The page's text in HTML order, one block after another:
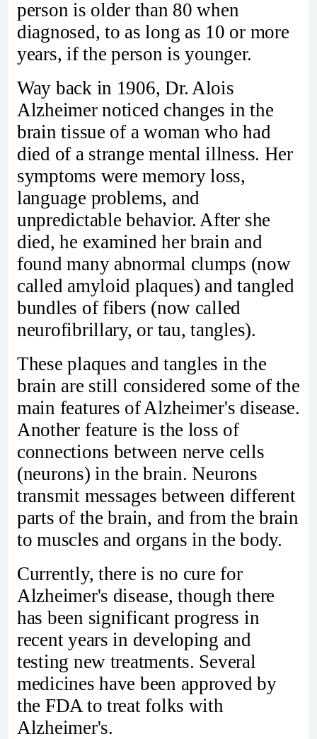
person is older than 80 when
diagnosed, to as long as 10 or more
years, if the person is younger.
Way back in 1906, Dr. Alois
Alzheimer noticed changes in the
brain tissue of a woman who had
died of a strange mental illness. Her
symptoms were memory loss,
language problems, and
unpredictable behavior. After she
died, he examined her brain and
found many abnormal clumps (now
called amyloid plaques) and tangled
bundles of fibers (now called
neurofibrillary, or tau, tangles).
These plaques and tangles in the
brain are still considered some of the
main features of Alzheimer's disease.
Another feature is the loss of
connections between nerve cells
(neurons) in the brain. Neurons
transmit messages between different
parts of the brain, and from the brain
to muscles and organs in the body.
Currently, there is no cure for
Alzheimer's disease, though there
has been significant progress in
recent years in developing and
testing new treatments. Several
medicines have been approved by
the FDA to treat folks with
Alzheimer's.